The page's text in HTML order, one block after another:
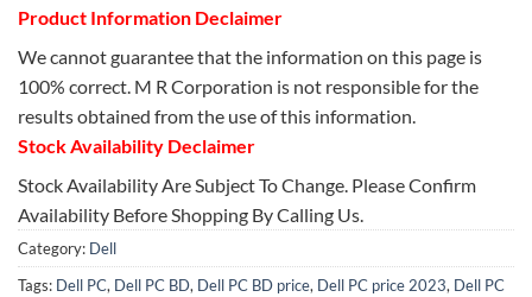
Product Information Declaimer
We cannot guarantee that the information on this page is
100% correct. M R Corporation is not responsible for the
results obtained from the use of this information.
Stock Availability Declaimer
Stock Availability Are Subject To Change. Please Confirm
Availability Before Shopping By Calling Us.
Category: Dell
Tags: Dell PC, Dell PC BD, Dell PC BD price, Dell PC price 2023, Dell PC